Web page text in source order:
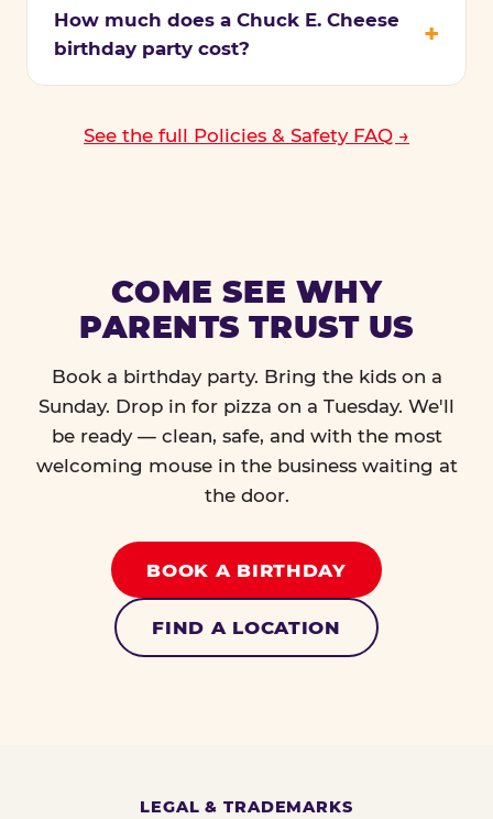
How much does a Chuck E. Cheese
birthday party cost?
See the full Policies & Safety FAQ →
COME SEE WHY
PARENTS TRUST US
Book a birthday party. Bring the kids on a
Sunday. Drop in for pizza on a Tuesday. We'll
be ready — clean, safe, and with the most
welcoming mouse in the business waiting at
the door.
BOOK A BIRTHDAY
FIND A LOCATION
LEGAL & TRADEMARKS